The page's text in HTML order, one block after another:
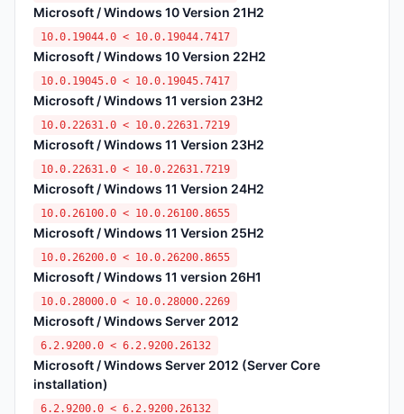
Microsoft / Windows 10 Version 21H2
10.0.19044.0 < 10.0.19044.7417
Microsoft / Windows 10 Version 22H2
10.0.19045.0 < 10.0.19045.7417
Microsoft / Windows 11 version 23H2
10.0.22631.0 < 10.0.22631.7219
Microsoft / Windows 11 Version 23H2
10.0.22631.0 < 10.0.22631.7219
Microsoft / Windows 11 Version 24H2
10.0.26100.0 < 10.0.26100.8655
Microsoft / Windows 11 Version 25H2
10.0.26200.0 < 10.0.26200.8655
Microsoft / Windows 11 version 26H1
10.0.28000.0 < 10.0.28000.2269
Microsoft / Windows Server 2012
6.2.9200.0 < 6.2.9200.26132
Microsoft / Windows Server 2012 (Server Core
installation)
6.2.9200.0 < 6.2.9200.26132